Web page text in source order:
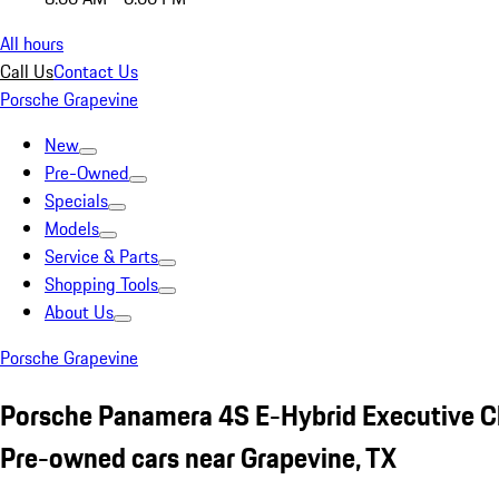
All hours
Call UsContact Us
Porsche Grapevine
New
Pre-Owned
Specials
Models
Service & Parts
Shopping Tools
About Us
Porsche Grapevine
Porsche Panamera 4S E-Hybrid Executive
Pre-owned cars near Grapevine, TX